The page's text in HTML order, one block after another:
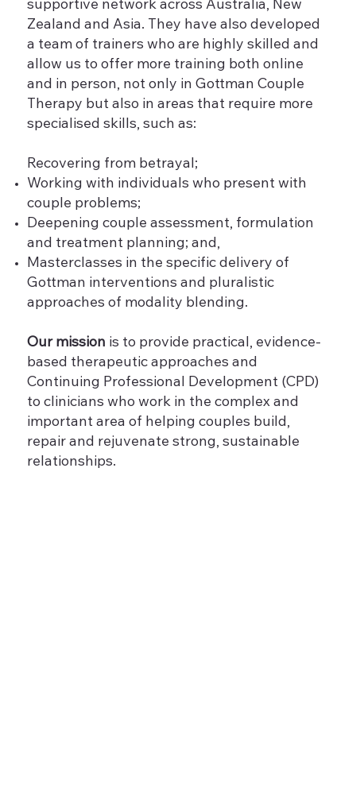
supportive network across Australia, New
Zealand and Asia. They have also developed
a team of trainers who are highly skilled and
allow us to offer more training both online
and in person, not only in Gottman Couple
Therapy but also in areas that require more
specialised skills, such as:
Recovering from betrayal;
Working with individuals who present with
couple problems;
Deepening couple assessment, formulation
and treatment planning; and,
Masterclasses in the specific delivery of
Gottman interventions and pluralistic
approaches of modality blending.
Our mission is to provide practical, evidence-
based therapeutic approaches and
Continuing Professional Development (CPD)
to clinicians who work in the complex and
important area of helping couples build,
repair and rejuvenate strong, sustainable
relationships.